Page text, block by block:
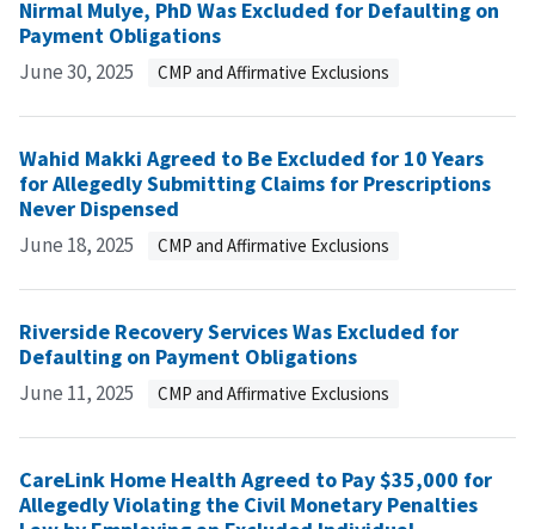
Nirmal Mulye, PhD Was Excluded for Defaulting on
Payment Obligations
June 30, 2025 CMP and Affirmative Exclusions
Wahid Makki Agreed to Be Excluded for 10 Years
for Allegedly Submitting Claims for Prescriptions
Never Dispensed
June 18, 2025 CMP and Affirmative Exclusions
Riverside Recovery Services Was Excluded for
Defaulting on Payment Obligations
June 11, 2025 CMP and Affirmative Exclusions
CareLink Home Health Agreed to Pay $35,000 for
Allegedly Violating the Civil Monetary Penalties